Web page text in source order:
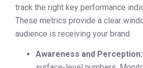
track the right key performance
These metrics provide a clear
audience is receiving your brand.
Awareness and Perception: